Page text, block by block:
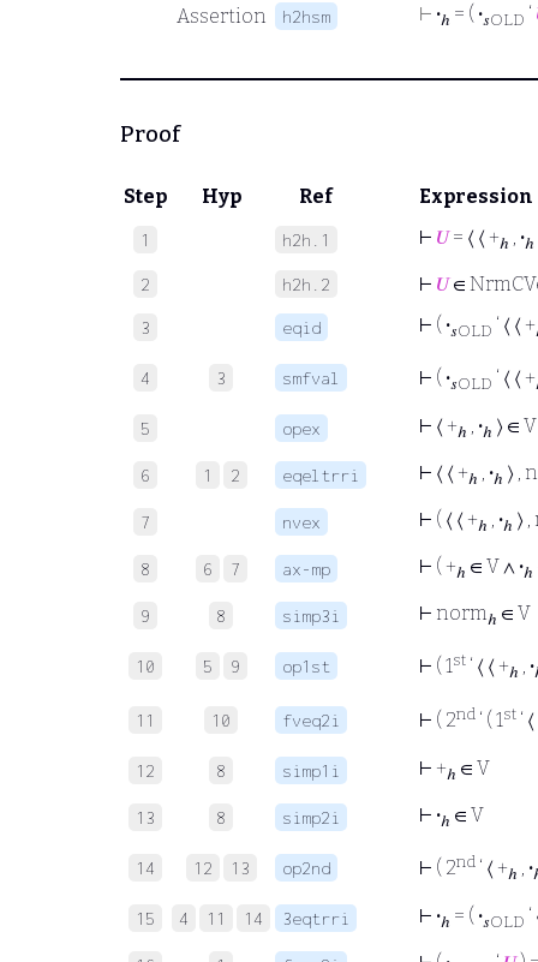
Assertion
h2hsm ⊢ ·ℎ = ( ·𝑠OLD ‘
Proof
Step Hyp Ref Expression
1 h2h.1 ⊢ 𝑈= ⟨ ⟨ +ℎ ·ℎ
2 h2h.2 ⊢ 𝑈∈
3 eqid ⊢ ( ·𝑠OLD ‘ ⟨ ⟨ +
4 3 smfval ⊢ ( ·𝑠OLD ‘ ⟨ ⟨ +
5 opex ⊢ ⟨ +ℎ ·ℎ ⟩ ∈ V
6 1 2 eqeltrri ⊢ ⟨ ⟨ +ℎ ·ℎ ⟩ ,
7 nvex ⊢ ( ⟨ ⟨ +ℎ ·ℎ ⟩
8 6 7 ax-mp ⊢ ( +ℎ ∈ V ∧ ·ℎ
9 8 simp3i ⊢ normℎ ∈ V
10 5 9 op1st ⊢ ( 1st ‘ ⟨ ⟨ +ℎ , ·
11 10 fveq2i ⊢ ( 2nd ‘ ( 1st ‘
12 8 simp1i ⊢ +ℎ ∈ V
13 8 simp2i ⊢ ·ℎ ∈ V
14 12 13 op2nd ⊢ ( 2nd ‘ ⟨ +ℎ , ·
15 4 11 14 3eqtrri ⊢ ·ℎ = ( ·𝑠OLD